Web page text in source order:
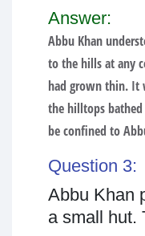
Answer:
Abbu Khan
to the hills at any
had grown thin. It
the hilltops
be confined to
Question 3:
Abbu Khan
a small hut.